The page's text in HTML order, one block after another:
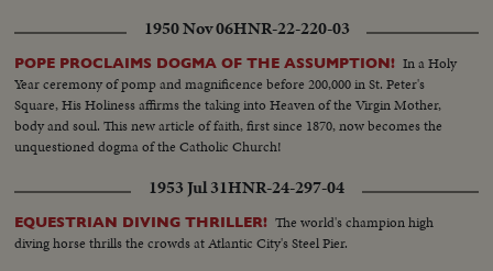
1950 Nov 06HNR-22-220-03
POPE PROCLAIMS DOGMA OF THE ASSUMPTION! In a Holy
Year ceremony of pomp and magnificence before 200,000 in St. Peter's
Square, His Holiness affirms the taking into Heaven of the Virgin Mother,
body and soul. This new article of faith, first since 1870, now becomes the
unquestioned dogma of the Catholic Church!
1953 Jul 31HNR-24-297-04
EQUESTRIAN DIVING THRILLER! The world's champion high
diving horse thrills the crowds at Atlantic City's Steel Pier.